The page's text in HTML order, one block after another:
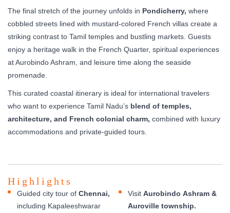
The final stretch of the journey unfolds in Pondicherry, where
cobbled streets lined with mustard-colored French villas create a
striking contrast to Tamil temples and bustling markets. Guests
enjoy a heritage walk in the French Quarter, spiritual experiences
at Aurobindo Ashram, and leisure time along the seaside
promenade.
This curated coastal itinerary is ideal for international travelers
who want to experience Tamil Nadu’s blend of temples,
architecture, and French colonial charm, combined with luxury
accommodations and private-guided tours.
Highlights
Guided city tour of Chennai,
including Kapaleeshwarar
Visit Aurobindo Ashram &
Auroville township.